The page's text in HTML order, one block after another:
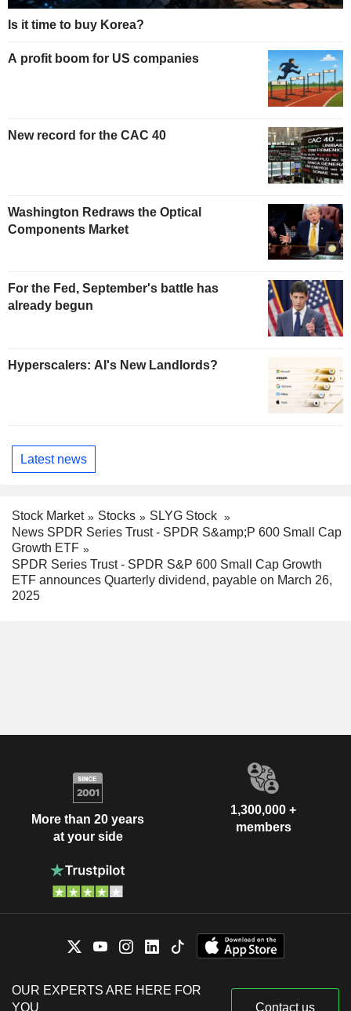
Is it time to buy Korea?
A profit boom for US companies
New record for the CAC 40
Washington Redraws the Optical
Components Market
For the Fed, September's battle has
already begun
Hyperscalers: AI's New Landlords?
Latest news
Stock Market Stocks
SLYG Stock
News SPDR Series Trust - SPDR S&amp;P 600 Small Cap
Growth ETF
SPDR Series Trust - SPDR S&P 600 Small Cap Growth
ETF announces Quarterly dividend, payable on March 26,
2025
More than 20 years
at your side
1,300,000 +
members
OUR EXPERTS ARE HERE FOR
YOU
Contact us